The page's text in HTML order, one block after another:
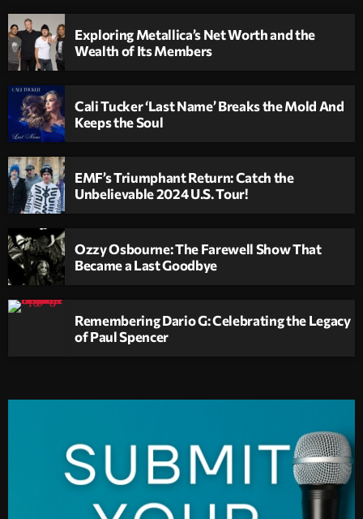
Exploring Metallica’s Net Worth and the
Wealth of Its Members
Cali Tucker ‘Last Name’ Breaks the Mold And
Keeps the Soul
EMF’s Triumphant Return: Catch the
Unbelievable 2024 U.S. Tour!
Ozzy Osbourne: The Farewell Show That
Became a Last Goodbye
Remembering Dario G: Celebrating the Legacy
of Paul Spencer